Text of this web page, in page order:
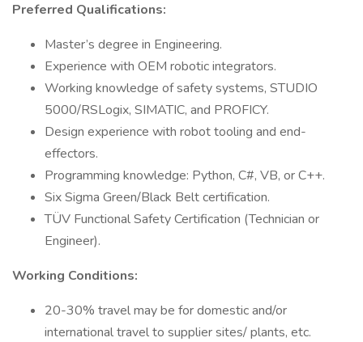
Preferred Qualifications:
Master’s degree in Engineering.
Experience with OEM robotic integrators.
Working knowledge of safety systems, STUDIO
5000/RSLogix, SIMATIC, and PROFICY.
Design experience with robot tooling and end-
effectors.
Programming knowledge: Python, C#, VB, or C++.
Six Sigma Green/Black Belt certification.
TÜV Functional Safety Certification (Technician or
Engineer).
Working Conditions:
20-30% travel may be for domestic and/or
international travel to supplier sites/ plants, etc.